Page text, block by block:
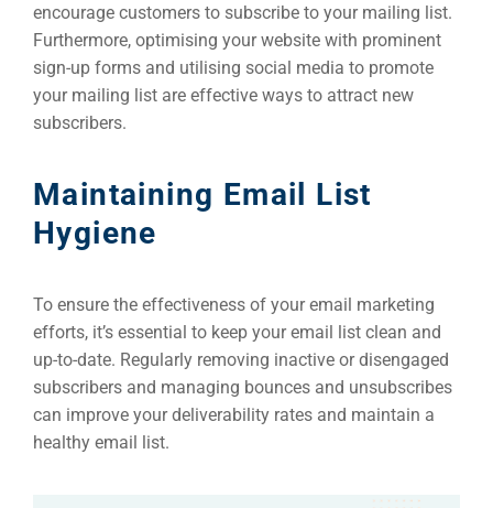
encourage customers to subscribe to your mailing list.
Furthermore, optimising your website with prominent
sign-up forms and utilising social media to promote
your mailing list are effective ways to attract new
subscribers.
Maintaining Email List
Hygiene
To ensure the effectiveness of your email marketing
efforts, it’s essential to keep your email list clean and
up-to-date. Regularly removing inactive or disengaged
subscribers and managing bounces and unsubscribes
can improve your deliverability rates and maintain a
healthy email list.